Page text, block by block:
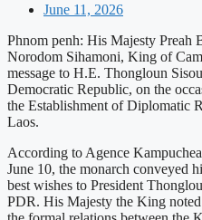
June 11, 2026
Phnom penh: His Majesty Preah
Norodom Sihamoni, King of
message to H.E. Thongloun
Democratic Republic, on the
the Establishment of Diplomatic
Laos.
According to Agence
June 10, the monarch conveyed
best wishes to President
PDR. His Majesty the King noted